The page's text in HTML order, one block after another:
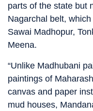
parts of the state but
Nagarchal belt,
Sawai Madhopur,
Meena.
“Unlike Madhubani
paintings of
canvas and paper
mud houses,